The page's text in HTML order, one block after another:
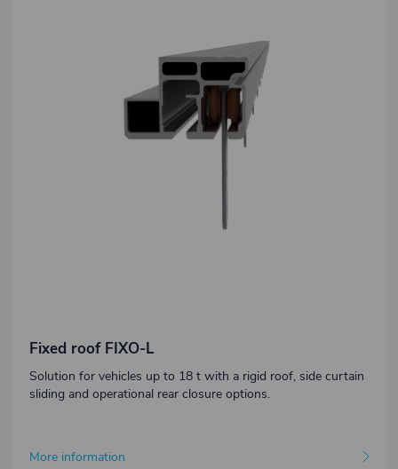
Fixed roof FIXO-L
Solution for vehicles up to 18 t with a rigid roof, side curtain
sliding and operational rear closure options.
More information